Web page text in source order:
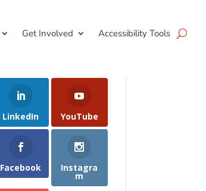
Get Involved Accessibility Tools
LinkedIn YouTube
Facebook Instagra
m